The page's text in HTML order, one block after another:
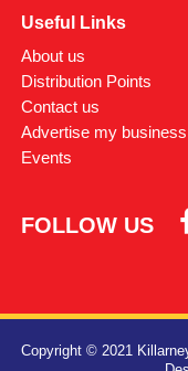
Useful Links
About us
Distribution Points
Contact us
Advertise my business
Events
FOLLOW US
Copyright © 2021